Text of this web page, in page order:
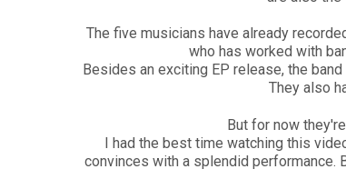
The five musicians have already
who has worked with
Besides an exciting EP release, the
They also
But for now
I had the best time watching this
convinces with a splendid performance.